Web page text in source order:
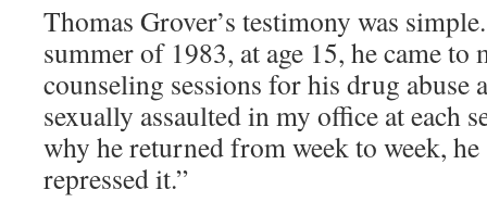
Thomas Grover’s testimony was
summer of 1983, at age 15, he came to
counseling sessions for his drug abuse
sexually assaulted in my office at each
why he returned from week to week,
repressed it.”